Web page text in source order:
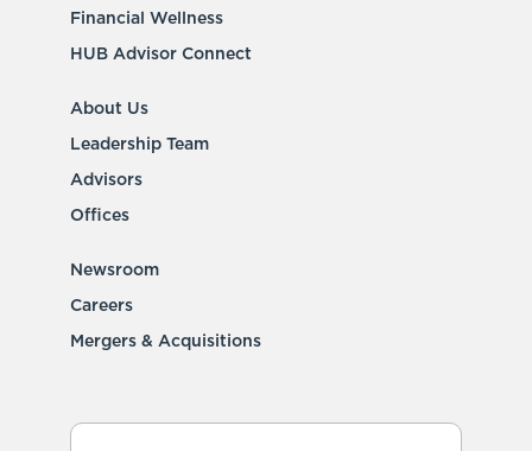
Financial Wellness
HUB Advisor Connect
About Us
Leadership Team
Advisors
Offices
Newsroom
Careers
Mergers & Acquisitions